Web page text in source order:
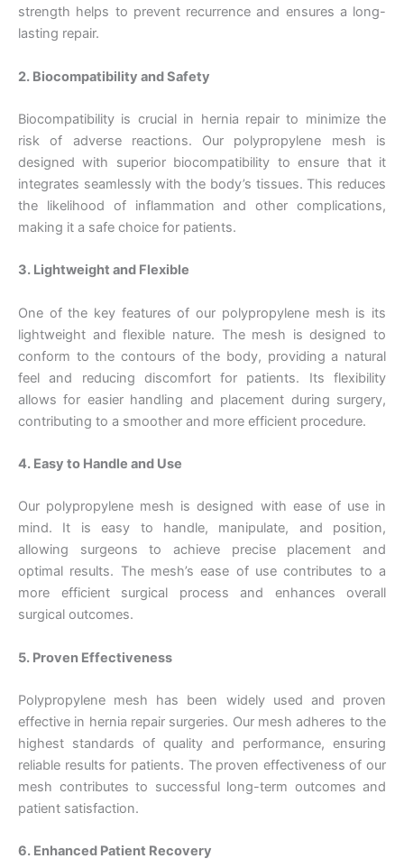
Email*
strength helps to prevent recurrence and ensures a long-
lasting repair.
2. Biocompatibility and Safety
Biocompatibility is crucial in hernia repair to minimize the
risk of adverse reactions. Our polypropylene mesh is
designed with superior biocompatibility to ensure that it
integrates seamlessly with the body’s tissues. This reduces
the likelihood of inflammation and other complications,
making it a safe choice for patients.
3. Lightweight and Flexible
One of the key features of our polypropylene mesh is its
lightweight and flexible nature. The mesh is designed to
conform to the contours of the body, providing a natural
feel and reducing discomfort for patients. Its flexibility
allows for easier handling and placement during surgery,
contributing to a smoother and more efficient procedure.
4. Easy to Handle and Use
Our polypropylene mesh is designed with ease of use in
mind. It is easy to handle, manipulate, and position,
allowing surgeons to achieve precise placement and
optimal results. The mesh’s ease of use contributes to a
more efficient surgical process and enhances overall
surgical outcomes.
5. Proven Effectiveness
Polypropylene mesh has been widely used and proven
effective in hernia repair surgeries. Our mesh adheres to the
highest standards of quality and performance, ensuring
reliable results for patients. The proven effectiveness of our
mesh contributes to successful long-term outcomes and
patient satisfaction.
6. Enhanced Patient Recovery